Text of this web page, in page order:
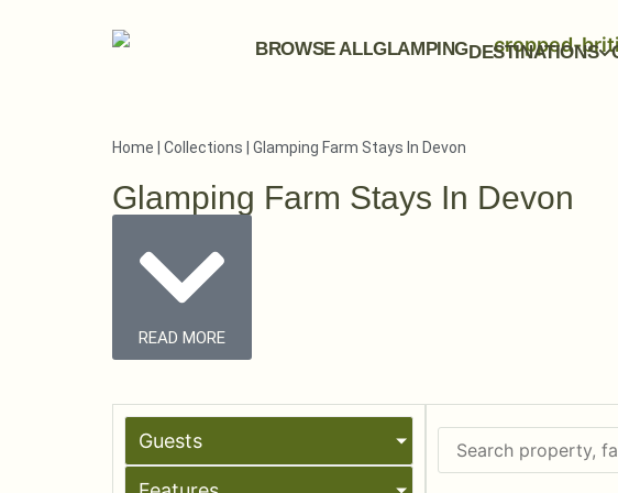
BROWSE ALLGLAMPINGDESTINATIONS
Home Collections Glamping Farm Stays In Devon
Glamping Farm Stays In Devon
READ MORE
Guests